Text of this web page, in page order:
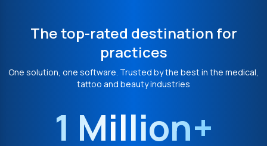
The top-rated destination for
practices
One solution, one software. Trusted by the best in the medical,
tattoo and beauty industries
1 Million+